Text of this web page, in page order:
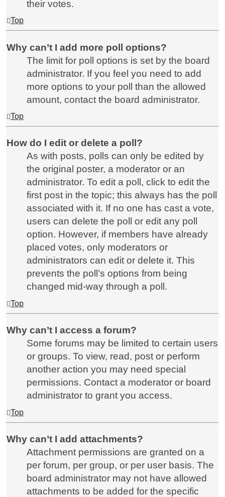
their votes.
Top
Why can’t I add more poll options?
The limit for poll options is set by the board
administrator. If you feel you need to add
more options to your poll than the allowed
amount, contact the board administrator.
Top
How do I edit or delete a poll?
As with posts, polls can only be edited by
the original poster, a moderator or an
administrator. To edit a poll, click to edit the
first post in the topic; this always has the poll
associated with it. If no one has cast a vote,
users can delete the poll or edit any poll
option. However, if members have already
placed votes, only moderators or
administrators can edit or delete it. This
prevents the poll’s options from being
changed mid-way through a poll.
Top
Why can’t I access a forum?
Some forums may be limited to certain users
or groups. To view, read, post or perform
another action you may need special
permissions. Contact a moderator or board
administrator to grant you access.
Top
Why can’t I add attachments?
Attachment permissions are granted on a
per forum, per group, or per user basis. The
board administrator may not have allowed
attachments to be added for the specific